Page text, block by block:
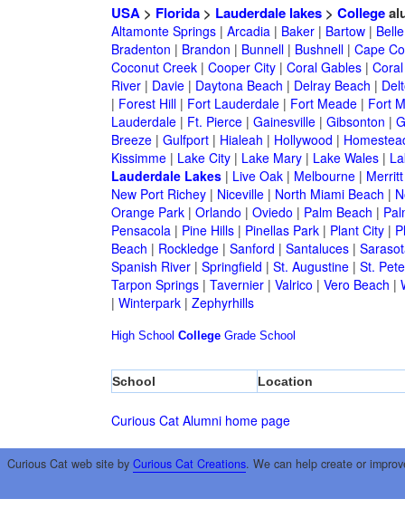
USA> Florida> Lauderdale lakes> College
Altamonte Springs| Arcadia| Baker| Bartow|
Bradenton | Brandon | Bunnell| Bushnell| Cape
Coconut Creek| Cooper City| Coral Gables|
River| Davie| Daytona Beach | Delray Beach |
| Forest Hill| Fort Lauderdale| Fort Meade| Fort
Lauderdale| Ft. Pierce| Gainesville| Gibsonton |
Breeze| Gulfport| Hialeah | Hollywood |
Kissimme| Lake City| Lake Mary| Lake Wales|
Lauderdale Lakes| Live Oak| Melbourne|
New Port Richey| Niceville| North Miami Beach |
Orange Park| Orlando | Oviedo | Palm Beach |
Pensacola| Pine Hills| Pinellas Park| Plant City|
Beach | Rockledge| Sanford | Santaluces|
Spanish River| Springfield | St. Augustine| St.
Tarpon Springs| Tavernier| Valrico | Vero Beach |
| Winterpark| Zephyrhills
High School College Grade School
School Location
Curious Cat Alumni home page
Curious Cat web site by Curious Cat Creations. We can help create or